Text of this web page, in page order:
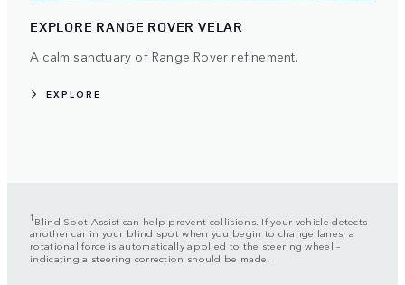
EXPLORE RANGE ROVER VELAR
A calm sanctuary of Range Rover refinement.
EXPLORE
1 Blind Spot Assist can help prevent collisions. If your vehicle detects
another car in your blind spot when you begin to change lanes, a
rotational force is automatically applied to the steering wheel –
indicating a steering correction should be made.